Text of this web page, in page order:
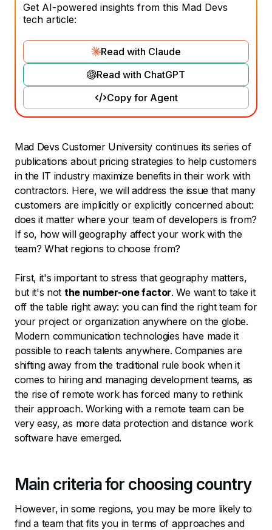
Get AI-powered insights from this Mad Devs
tech article:
Read with Claude
Read with ChatGPT
Copy for Agent
Mad Devs Customer University continues its series of
publications about pricing strategies to help customers
in the IT industry maximize benefits in their work with
contractors. Here, we will address the issue that many
customers are implicitly or explicitly concerned about:
does it matter where your team of developers is from?
If so, how will geography affect your work with the
team? What regions to choose from?
First, it's important to stress that geography matters,
but it's not the number-one factor. We want to take it
off the table right away: you can find the right team for
your project or organization anywhere on the globe.
Modern communication technologies have made it
possible to reach talents anywhere. Companies are
shifting away from the traditional rule book when it
comes to hiring and managing development teams, as
the rise of remote work has forced many to rethink
their approach. Working with a remote team can be
very easy, as more data protection and distance work
software have emerged.
Main criteria for choosing country
However, in some regions, you may be more likely to
find a team that fits you in terms of approaches and